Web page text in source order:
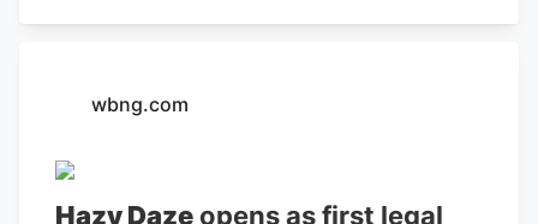
alike, creating a welcoming atmosphere
Silly Nice Bubble Hash an enjoyable
Bubble Hash, customers can visit the
wbng.com
Hazy Daze opens as first legal